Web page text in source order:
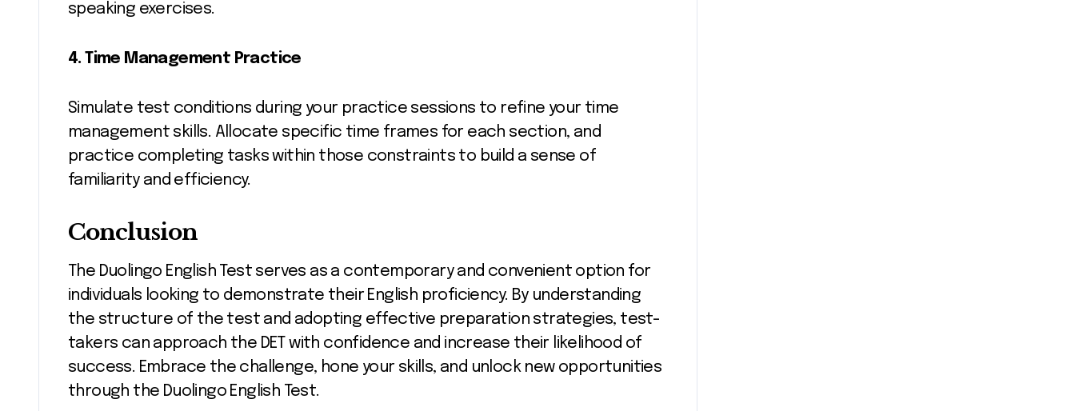
speaking exercises.
4. Time Management Practice
Simulate test conditions during your practice sessions to refine your time
management skills. Allocate specific time frames for each section, and
practice completing tasks within those constraints to build a sense of
familiarity and efficiency.
Conclusion
The Duolingo English Test serves as a contemporary and convenient option for
individuals looking to demonstrate their English proficiency. By understanding
the structure of the test and adopting effective preparation strategies, test-
takers can approach the DET with confidence and increase their likelihood of
success. Embrace the challenge, hone your skills, and unlock new opportunities
through the Duolingo English Test.